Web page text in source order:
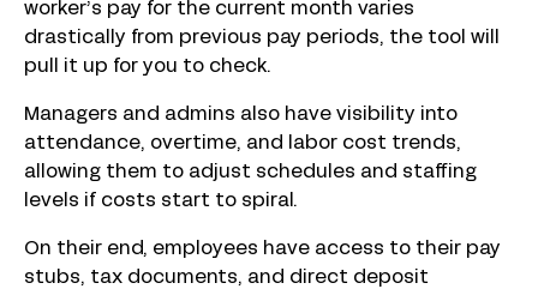
worker’s pay for the current month varies
drastically from previous pay periods, the tool will
pull it up for you to check.
Managers and admins also have visibility into
attendance, overtime, and labor cost trends,
allowing them to adjust schedules and staffing
levels if costs start to spiral.
On their end, employees have access to their pay
stubs, tax documents, and direct deposit